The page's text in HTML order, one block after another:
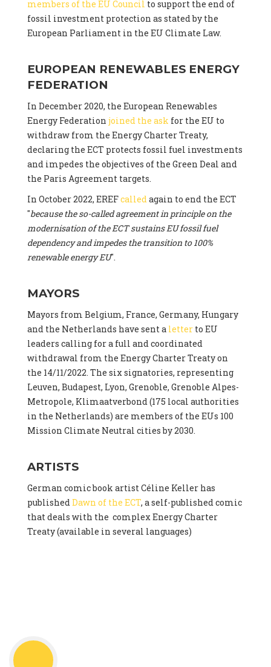
members of the EU Council to support the end of
fossil investment protection as stated by the
European Parliament in the EU Climate Law.
EUROPEAN RENEWABLES ENERGY
FEDERATION
In December 2020, the European Renewables
Energy Federation joined the ask for the EU to
withdraw from the Energy Charter Treaty,
declaring the ECT protects fossil fuel investments
and impedes the objectives of the Green Deal and
the Paris Agreement targets.
In October 2022, EREFcalledagain to end the ECT
"because the so-called agreement in principle on the
modernisation of the ECT sustains EU fossil fuel
dependency and impedes the transition to 100%
renewable energy EU".
MAYORS
Mayors from Belgium, France, Germany, Hungary
and the Netherlands have sent a letterto EU
leaders calling for a full and coordinated
withdrawal from the Energy Charter Treaty on
the 14/11/2022. The six signatories, representing
Leuven, Budapest, Lyon, Grenoble, Grenoble Alpes-
Metropole, Klimaatverbond (175 local authorities
in the Netherlands) are members of the EUs 100
Mission Climate Neutral cities by 2030.
ARTISTS
German comic book artist Céline Keller has
publishedDawn of the ECT, a self-published comic
that deals with the complex Energy Charter
Treaty (available in several languages)